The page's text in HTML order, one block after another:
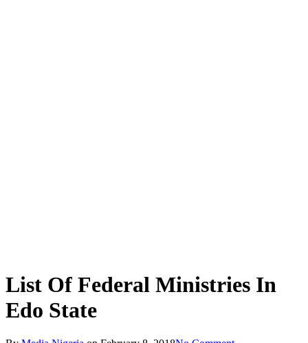
List Of Federal Ministries In
Edo State